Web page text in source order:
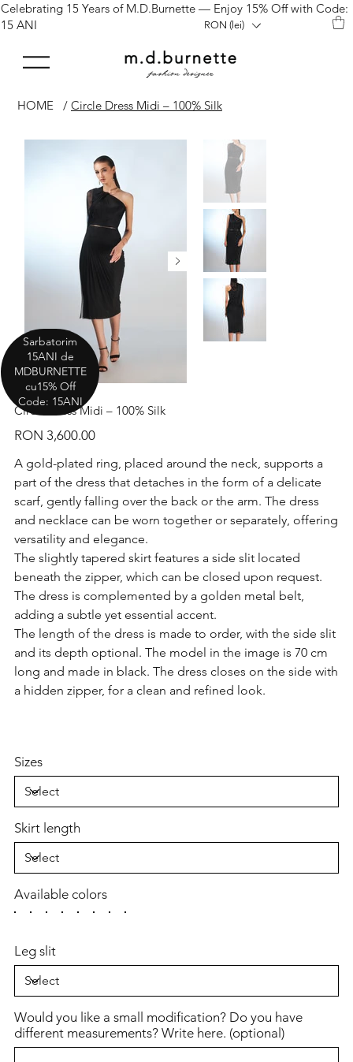
RON (lei)
Celebrating 15 Years of M.D.Burnette — Enjoy 15% Off with Code:
15 ANI
HOME / Circle Dress Midi – 100% Silk
Circle Dress Midi – 100% Silk
Price
RON 3,600.00
A gold-plated ring, placed around the neck, supports a
part of the dress that detaches in the form of a delicate
scarf, gently falling over the back or the arm. The dress
and necklace can be worn together or separately, offering
versatility and elegance.
The slightly tapered skirt features a side slit located
beneath the zipper, which can be closed upon request.
The dress is complemented by a golden metal belt,
adding a subtle yet essential accent.
The length of the dress is made to order, with the side slit
and its depth optional. The model in the image is 70 cm
long and made in black. The dress closes on the side with
a hidden zipper, for a clean and refined look.
Sizes
Skirt length
Available colors
Leg slit
Would you like a small modification? Do you have
different measurements? Write here. (optional)
Sarbatorim
15ANI de
MDBURNETTE
cu15% Off
Code: 15ANI